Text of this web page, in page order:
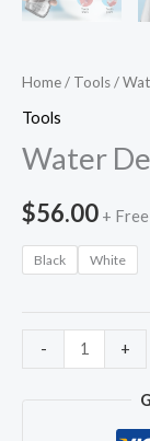
Home/ Tools/
Tools
Water
$56.00 +
Black White
-
Dental
+